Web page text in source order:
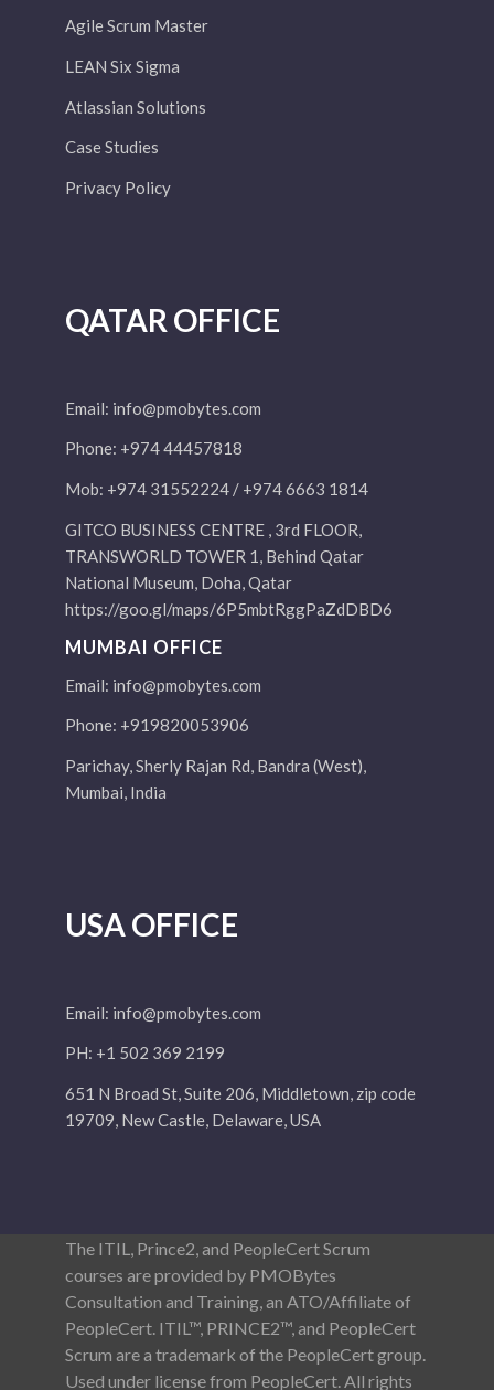
Agile Scrum Master
LEAN Six Sigma
Atlassian Solutions
Case Studies
Privacy Policy
QATAR OFFICE
Email: info@pmobytes.com
Phone: +974 44457818
Mob: +974 31552224 / +974 6663 1814
GITCO BUSINESS CENTRE , 3rd FLOOR,
TRANSWORLD TOWER 1, Behind Qatar
National Museum, Doha, Qatar
https://goo.gl/maps/6P5mbtRggPaZdDBD6
MUMBAI OFFICE
Email: info@pmobytes.com
Phone: +919820053906
Parichay, Sherly Rajan Rd, Bandra (West),
Mumbai, India
USA OFFICE
Email: info@pmobytes.com
PH: +1 502 369 2199
651 N Broad St, Suite 206, Middletown, zip code
19709, New Castle, Delaware, USA
The ITIL, Prince2, and PeopleCert Scrum
courses are provided by PMOBytes
Consultation and Training, an ATO/Affiliate of
PeopleCert. ITIL™, PRINCE2™, and PeopleCert
Scrum are a trademark of the PeopleCert group.
Used under license from PeopleCert. All rights